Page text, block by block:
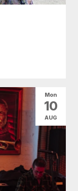
Mon
10
AUG